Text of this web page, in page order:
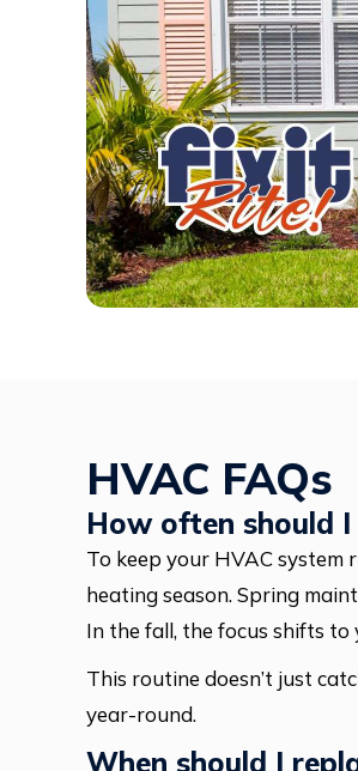
HVAC FAQs
How often should I
To keep your HVAC
heating season. Spring
In the fall, the focus shifts to
This routine doesn’t just
year-round.
When should I